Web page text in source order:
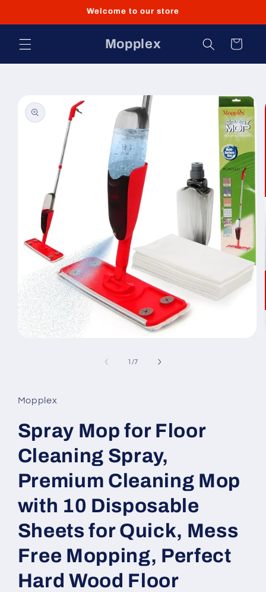
Welcome to our store
Mopplex Cart
product
information
1 /of
7
Mopplex
Spray Mop for Floor
Cleaning Spray,
Premium Cleaning Mop
with 10 Disposable
Sheets for Quick, Mess
Free Mopping, Perfect
Hard Wood Floor